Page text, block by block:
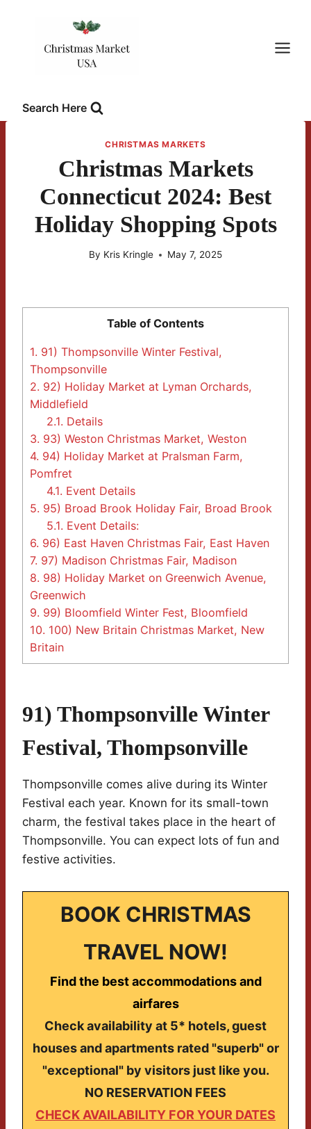
Search Here
CHRISTMAS MARKETS
Christmas Markets
Connecticut 2024: Best
Holiday Shopping Spots
By Kris Kringle May 7, 2025
Table of Contents
1. 91) Thompsonville Winter Festival,
Thompsonville
2. 92) Holiday Market at Lyman Orchards,
Middlefield
2.1. Details
3. 93) Weston Christmas Market, Weston
4. 94) Holiday Market at Pralsman Farm,
Pomfret
4.1. Event Details
5. 95) Broad Brook Holiday Fair, Broad Brook
5.1. Event Details:
6. 96) East Haven Christmas Fair, East Haven
7. 97) Madison Christmas Fair, Madison
8. 98) Holiday Market on Greenwich Avenue,
Greenwich
9. 99) Bloomfield Winter Fest, Bloomfield
10. 100) New Britain Christmas Market, New
Britain
91) Thompsonville Winter
Festival, Thompsonville
Thompsonville comes alive during its Winter
Festival each year. Known for its small-town
charm, the festival takes place in the heart of
Thompsonville. You can expect lots of fun and
festive activities.
BOOK CHRISTMAS
TRAVEL NOW!
Find the best accommodations and
airfares
Check availability at 5* hotels, guest
houses and apartments rated "superb" or
"exceptional" by visitors just like you.
NO RESERVATION FEES
CHECK AVAILABILITY FOR YOUR DATES